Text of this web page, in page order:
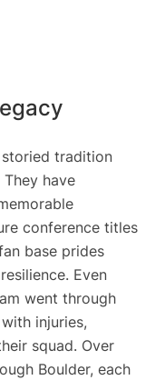
storied tradition
have
conference titles
base prides
Even
went through
injuries,
squad. Over
Boulder, each